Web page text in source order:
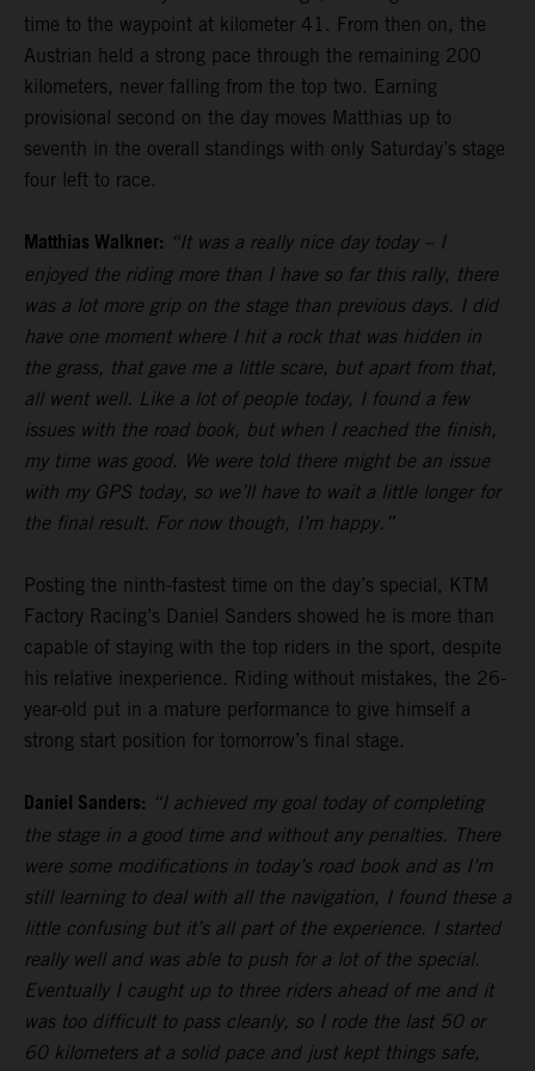
time to the waypoint at kilometer 41. From then on, the
Austrian held a strong pace through the remaining 200
kilometers, never falling from the top two. Earning
provisional second on the day moves Matthias up to
seventh in the overall standings with only Saturday’s stage
four left to race.
Matthias Walkner: “It was a really nice day today – I
enjoyed the riding more than I have so far this rally, there
was a lot more grip on the stage than previous days. I did
have one moment where I hit a rock that was hidden in
the grass, that gave me a little scare, but apart from that,
all went well. Like a lot of people today, I found a few
issues with the road book, but when I reached the finish,
my time was good. We were told there might be an issue
with my GPS today, so we’ll have to wait a little longer for
the final result. For now though, I’m happy.”
Posting the ninth-fastest time on the day’s special, KTM
Factory Racing’s Daniel Sanders showed he is more than
capable of staying with the top riders in the sport, despite
his relative inexperience. Riding without mistakes, the 26-
year-old put in a mature performance to give himself a
strong start position for tomorrow’s final stage.
Daniel Sanders: “I achieved my goal today of completing
the stage in a good time and without any penalties. There
were some modifications in today’s road book and as I’m
still learning to deal with all the navigation, I found these a
little confusing but it’s all part of the experience. I started
really well and was able to push for a lot of the special.
Eventually I caught up to three riders ahead of me and it
was too difficult to pass cleanly, so I rode the last 50 or
60 kilometers at a solid pace and just kept things safe,